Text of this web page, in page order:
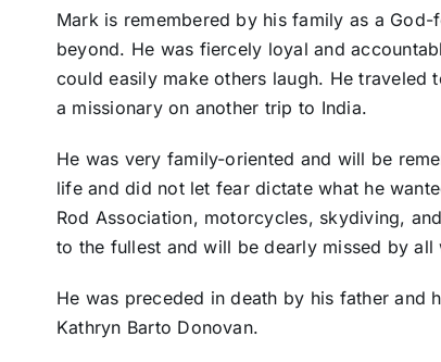
Mark is remembered by his family as a
beyond. He was fiercely loyal and
could easily make others laugh. He traveled
a missionary on another trip to India.
He was very family-oriented and will be
life and did not let fear dictate what he
Rod Association, motorcycles, skydiving,
to the fullest and will be dearly missed by
He was preceded in death by his father and
Kathryn Barto Donovan.